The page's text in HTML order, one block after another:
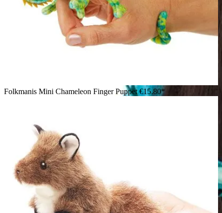
Folkmanis Mini Chameleon Finger Puppet€15.80*